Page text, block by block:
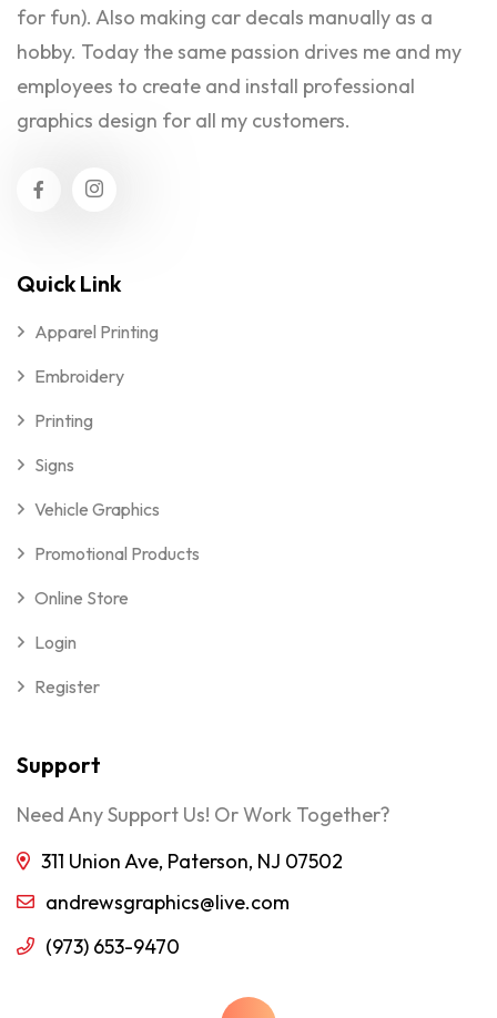
for fun). Also making car decals manually as a
hobby. Today the same passion drives me and my
employees to create and install professional
graphics design for all my customers.
Quick Link
Apparel Printing
Embroidery
Printing
Signs
Vehicle Graphics
Promotional Products
Online Store
Login
Register
Support
Need Any Support Us! Or Work Together?
311 Union Ave, Paterson, NJ 07502
andrewsgraphics@live.com
(973) 653-9470